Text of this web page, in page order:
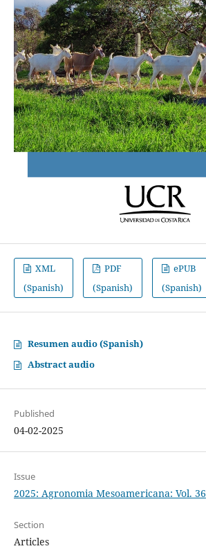
XML
(Spanish)
PDF
(Spanish)
ePUB
(Spanish)
Resumen audio (Spanish)
Abstract audio
Published
04-02-2025
Issue
2025: Agronomia Mesoamericana: Vol. 36
Section
Articles